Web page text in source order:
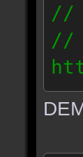
//
//
//